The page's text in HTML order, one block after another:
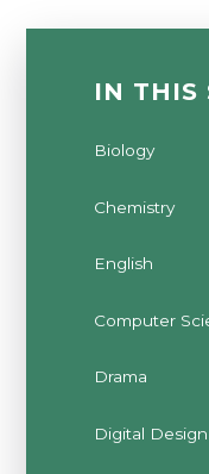
IN THIS
Biology
Chemistry
English
Computer
Drama
Digital Design